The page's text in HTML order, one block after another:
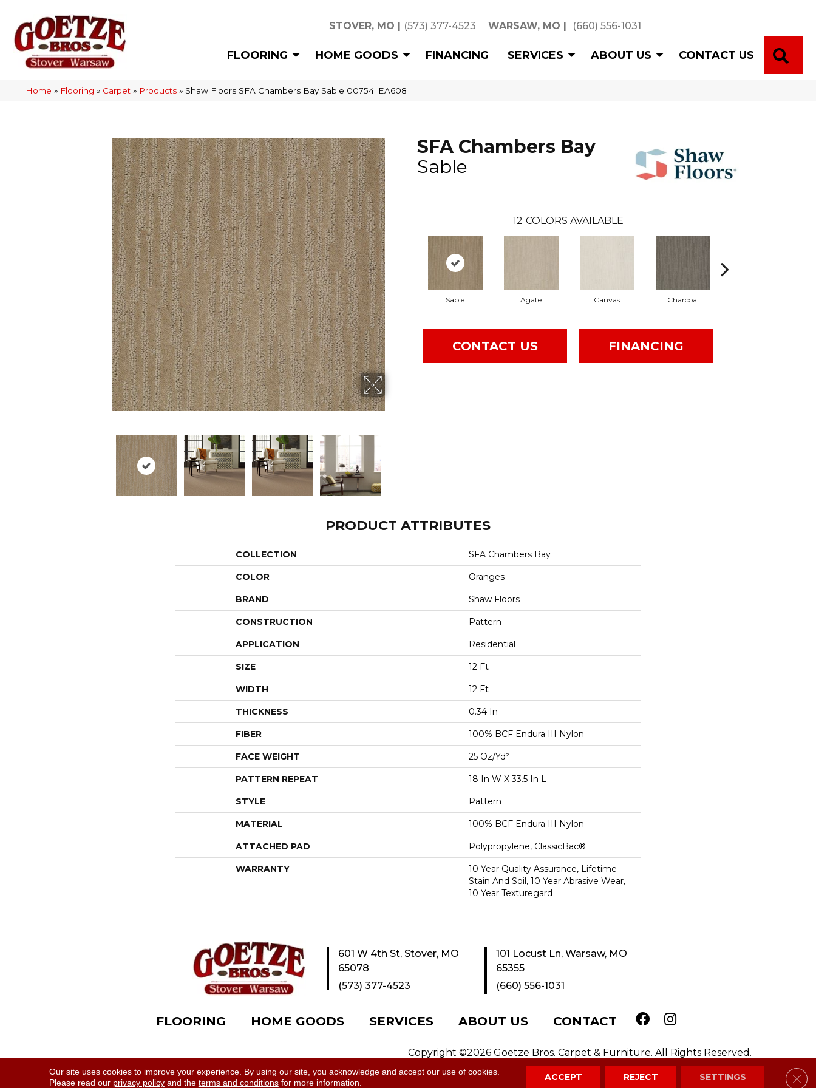
STOVER, MO | (573) 377-4523 WARSAW, MO | (660) 556-1031
FLOORING HOME GOODS FINANCING SERVICES ABOUT US CONTACT US
Home » Flooring » Carpet » Products » Shaw Floors SFA Chambers Bay Sable 00754_EA608
SFA Chambers Bay
Sable
12 COLORS AVAILABLE
Sable Agate Canvas Charcoal
CONTACT US FINANCING
PRODUCT ATTRIBUTES
COLLECTION SFA Chambers Bay
COLOR Oranges
BRAND Shaw Floors
CONSTRUCTION Pattern
APPLICATION Residential
SIZE 12 Ft
WIDTH 12 Ft
THICKNESS 0.34 In
FIBER 100% BCF Endura III Nylon
FACE WEIGHT 25 Oz/yd²
PATTERN REPEAT 18 In W X 33.5 In L
STYLE Pattern
MATERIAL 100% BCF Endura III Nylon
ATTACHED PAD Polypropylene, ClassicBac®
WARRANTY
10 Year Quality Assurance, Lifetime
Stain And Soil, 10 Year Abrasive Wear,
10 Year Texturegard
601 W 4th St, Stover, MO
65078
(573) 377-4523
101 Locust Ln, Warsaw, MO
65355
(660) 556-1031
FLOORING HOME GOODS SERVICES ABOUT US CONTACT
Copyright ©2026 Goetze Bros. Carpet & Furniture. All Rights Reserved.
Our site uses cookies to improve your experience. By using our site, you acknowledge and accept our use of cookies.
Please read our privacy policyand the terms and conditionsfor more information. ACCEPT REJECT SETTINGS